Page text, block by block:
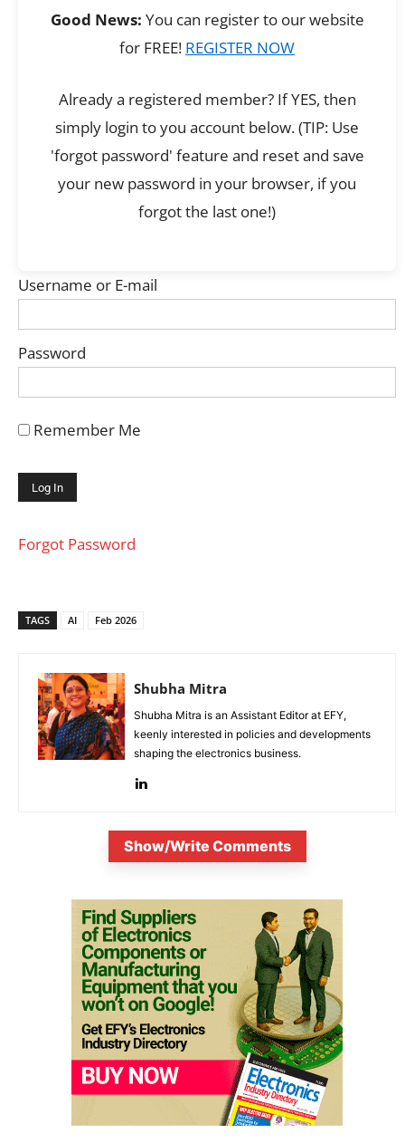
Good News: You can register to our website
for FREE! REGISTER NOW
Already a registered member? If YES, then
simply login to you account below. (TIP: Use
'forgot password' feature and reset and save
your new password in your browser, if you
forgot the last one!)
Username or E-mail
Password
Remember Me
Forgot Password
TAGS AI Feb 2026
Shubha Mitra
Shubha Mitra is an Assistant Editor at EFY,
keenly interested in policies and developments
shaping the electronics business.
Show/Write Comments